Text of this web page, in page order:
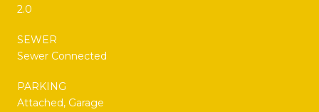
2.0
SEWER
Sewer Connected
PARKING
Attached, Garage